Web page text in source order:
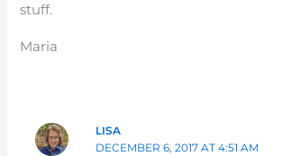
stuff.
Maria
LISA
DECEMBER 6, 2017 AT 4:51 AM